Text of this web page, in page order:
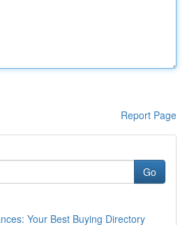
Report Page
Go
Your Best Buying Directory